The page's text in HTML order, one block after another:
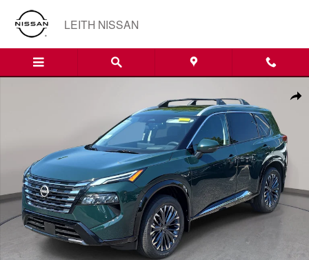
Skip to main content
LEITH NISSAN